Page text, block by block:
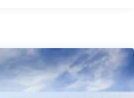
that bring you even closer
creators, hosts and
touchscreen
HD color touchscreen